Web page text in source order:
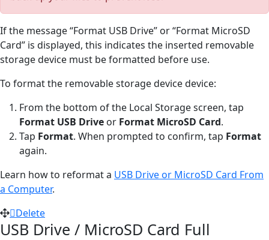
If the message “Format USB Drive” or “Format MicroSD
Card” is displayed, this indicates the inserted removable
storage device must be formatted before use.
To format the removable storage device device:
From the bottom of the Local Storage screen, tap
Format USB Drive or Format MicroSD Card.
Tap Format. When prompted to confirm, tap Format
again.
Learn how to reformat a USB Drive or MicroSD Card From
a Computer.
Delete
USB Drive / MicroSD Card Full